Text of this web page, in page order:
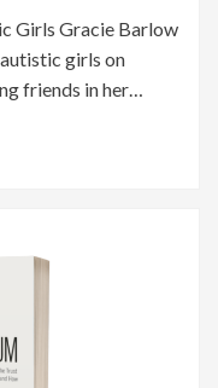
Girls Gracie Barlow
girls on
friends in her…